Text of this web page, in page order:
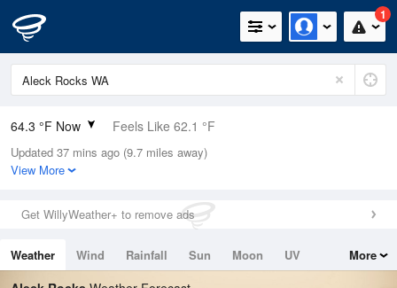
1
64.3 °F Now Feels Like 62.1 °F
Relative Humidity
73%
0in (0in Last Hour)
Wind
Dew Point
55.3 °F
Updated 37 mins ago (9.7 miles away)
View More
Get WillyWeather+ to remove ads
Weather Wind Rainfall Sun Moon
UV
More